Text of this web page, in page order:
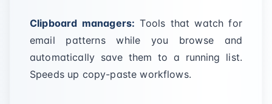
Clipboard managers: Tools that watch for
email patterns while you browse and
automatically save them to a running list.
Speeds up copy-paste workflows.